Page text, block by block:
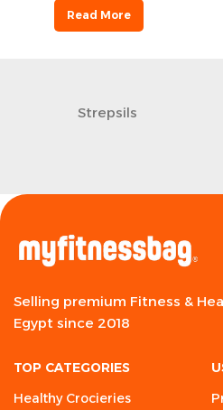
Read More
Strepsils
Selling premium Fitness &
Egypt since 2018
TOP CATEGORIES
Healthy Crocieries